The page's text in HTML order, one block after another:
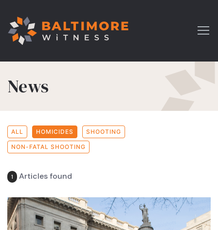
News
ALL HOMICIDES SHOOTING
NON-FATAL SHOOTING
1 Articles found